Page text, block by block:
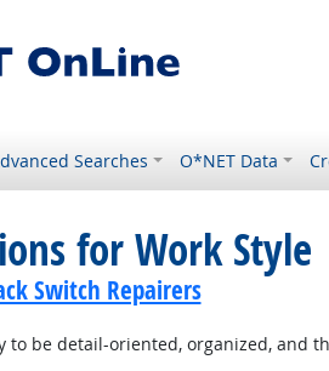
Searches O*NET Data
for Work Style
Switch Repairers
be detail-oriented, organized, and